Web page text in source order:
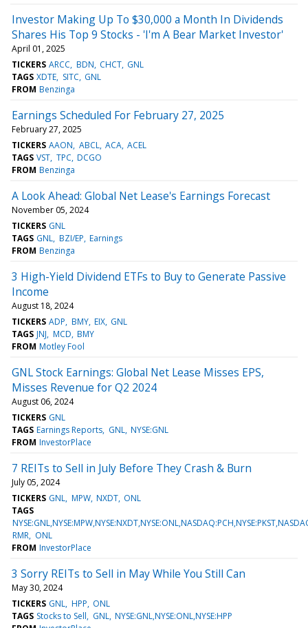
Investor Making Up To $30,000 a Month In Dividends
Shares His Top 9 Stocks - 'I'm A Bear Market Investor'
April 01, 2025
TICKERS ARCC BDN CHCT GNL
TAGS XDTE SITC GNL
FROM Benzinga
Earnings Scheduled For February 27, 2025
February 27, 2025
TICKERS AAON ABCL ACA ACEL
TAGS VST TPC DCGO
FROM Benzinga
A Look Ahead: Global Net Lease's Earnings Forecast
November 05, 2024
TICKERS GNL
TAGS GNL BZI/EP Earnings
FROM Benzinga
3 High-Yield Dividend ETFs to Buy to Generate Passive
Income
August 18, 2024
TICKERS ADP BMY EIX GNL
TAGS JNJ MCD BMY
FROM Motley Fool
GNL Stock Earnings: Global Net Lease Misses EPS,
Misses Revenue for Q2 2024
August 06, 2024
TICKERS GNL
TAGS Earnings Reports GNL NYSE:GNL
FROM InvestorPlace
7 REITs to Sell in July Before They Crash & Burn
July 05, 2024
TICKERS GNL MPW NXDT ONL
TAGS
RMR ONL
FROM InvestorPlace
3 Sorry REITs to Sell in May While You Still Can
May 30, 2024
TICKERS GNL HPP ONL
TAGS Stocks to Sell GNL NYSE:GNL,NYSE:ONL,NYSE:HPP